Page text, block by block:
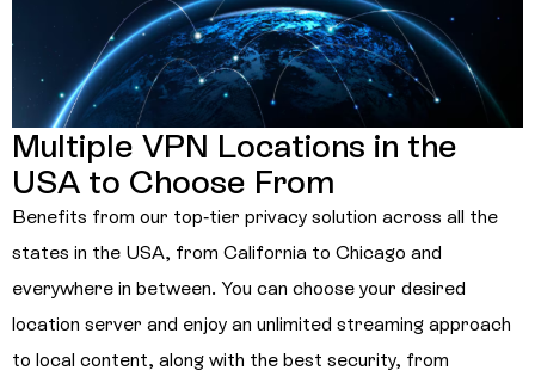
Multiple VPN Locations in the
USA to Choose From
Benefits from our top-tier privacy solution across all the
states in the USA, from California to Chicago and
everywhere in between. You can choose your desired
location server and enjoy an unlimited streaming approach
to local content, along with the best security, from